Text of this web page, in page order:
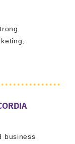
business